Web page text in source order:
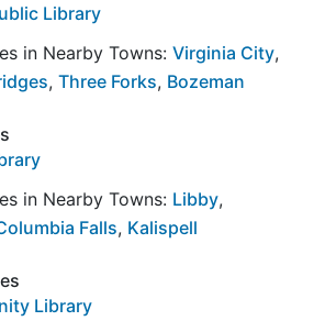
Library
in Nearby Towns: Virginia City,
, Three Forks, Bozeman
in Nearby Towns: Libby,
Falls, Kalispell
Library